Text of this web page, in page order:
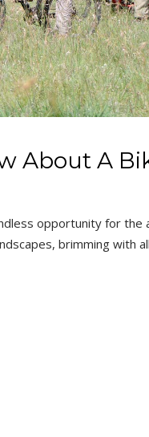
About A
opportunity for the
brimming with